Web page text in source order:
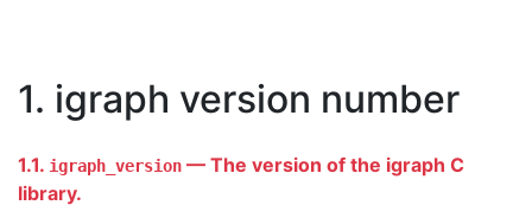
1. igraph version number
1.1. igraph_version — The version of the igraph C
library.